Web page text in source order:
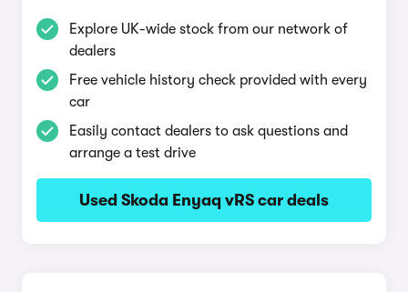
Explore UK-wide stock from our network of
dealers
Free vehicle history check provided with every
car
Easily contact dealers to ask questions and
arrange a test drive
Used Skoda Enyaq vRS car deals